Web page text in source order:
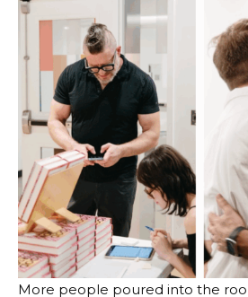
More people poured into the